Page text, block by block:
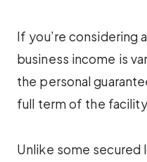
If you’re considering
business income is
the personal
full term of the
Unlike some secured